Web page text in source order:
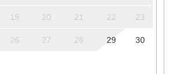
19 20 21 22 23
26 27 28 29 30